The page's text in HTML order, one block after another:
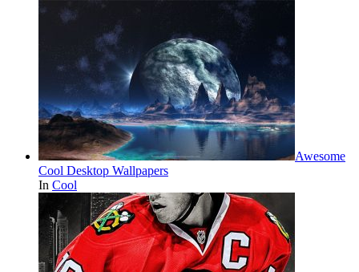
Awesome
Cool Desktop Wallpapers
In Cool